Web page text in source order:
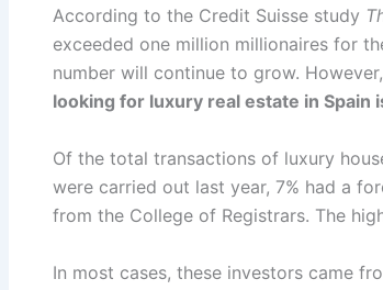
According to the Credit Suisse study
exceeded one million millionaires for
number will continue to grow.
looking for luxury real estate in Spain
Of the total transactions of luxury
were carried out last year, 7% had a
from the College of Registrars. The
In most cases, these investors came